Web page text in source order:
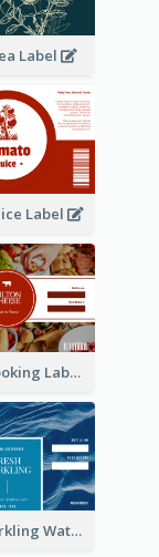
Label
Label
Cheese Cooking Label
Fresh Sparkling Water Label